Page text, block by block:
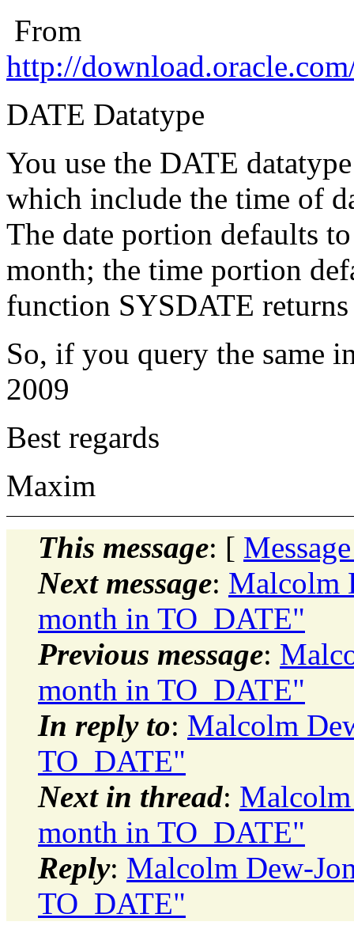
From
http://
DATE Datatype
You use the DATE
which include the time of
The date portion defaults
month; the time portion
function SYSDATE
So, if you query the same
2009
Best regards
Maxim
This message: [
Next message: Malcolm
month in TO_DATE"
Previous message:
month in TO_DATE"
In reply to: Malcolm
TO_DATE"
Next in thread:
month in TO_DATE"
Reply: Malcolm Dew-
TO_DATE"